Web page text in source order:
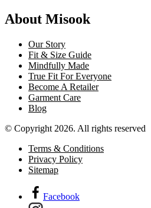
About Misook
Our Story
Fit & Size Guide
Mindfully Made
True Fit For Everyone
Become A Retailer
Garment Care
Blog
© Copyright 2026. All rights reserved
Terms & Conditions
Privacy Policy
Sitemap
Facebook